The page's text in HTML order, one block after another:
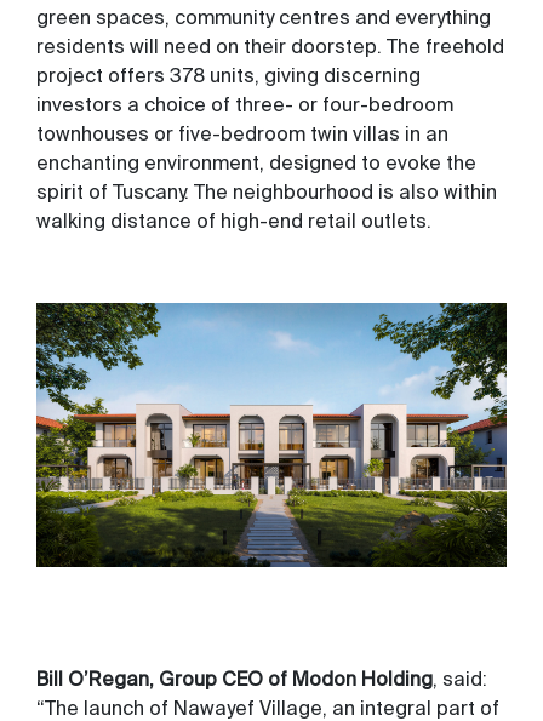
green spaces, community centres and everything
residents will need on their doorstep. The freehold
project offers 378 units, giving discerning
investors a choice of three- or four-bedroom
townhouses or five-bedroom twin villas in an
enchanting environment, designed to evoke the
spirit of Tuscany. The neighbourhood is also within
walking distance of high-end retail outlets.
Bill O’Regan, Group CEO of Modon Holding, said:
“The launch of Nawayef Village, an integral part of